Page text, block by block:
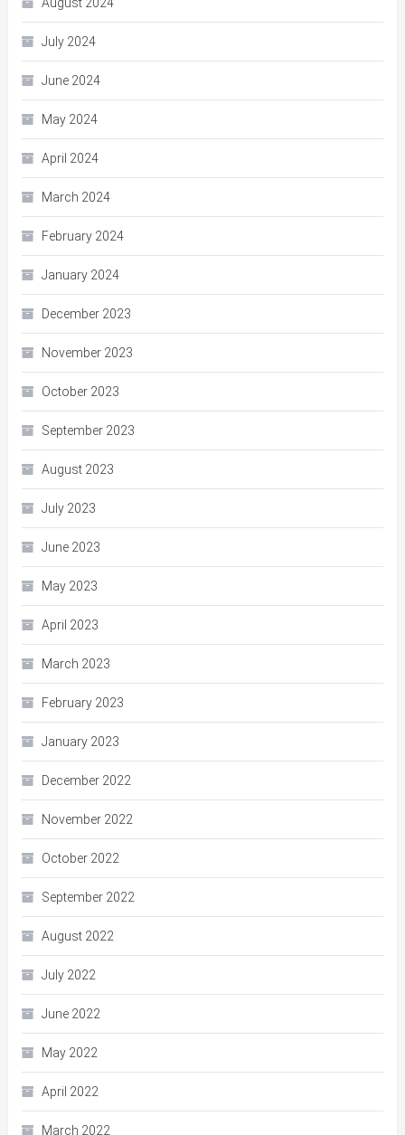
July 2024
June 2024
May 2024
April 2024
March 2024
February 2024
January 2024
December 2023
November 2023
October 2023
September 2023
August 2023
July 2023
June 2023
May 2023
April 2023
March 2023
February 2023
January 2023
December 2022
November 2022
October 2022
September 2022
August 2022
July 2022
June 2022
May 2022
April 2022
March 2022